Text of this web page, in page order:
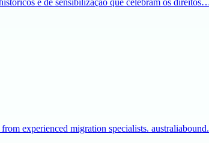
e de sensibilização que celebram os
experienced migration specialists.